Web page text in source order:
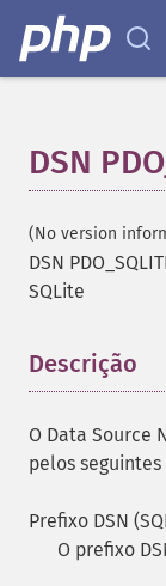
DSN
(No version
DSN
SQLite
Descrição
O Data Source
pelos
Prefixo DSN
O prefixo